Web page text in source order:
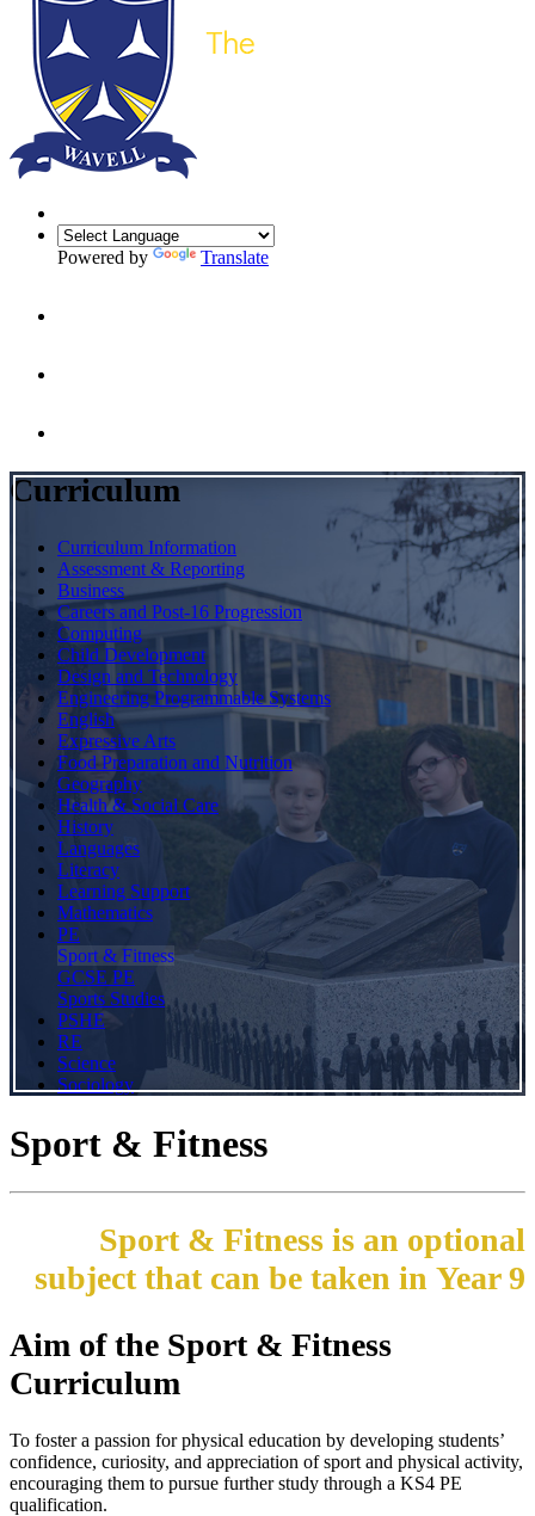
Powered by Translate
Curriculum
Curriculum Information
Assessment & Reporting
Business
Careers and Post-16 Progression
Computing
Child Development
Design and Technology
Engineering Programmable Systems
English
Expressive Arts
Food Preparation and Nutrition
Geography
Health & Social Care
History
Languages
Literacy
Learning Support
Mathematics
PE
Sport & Fitness
GCSE PE
Sports Studies
PSHE
RE
Science
Sociology
Sport & Fitness
Sport & Fitness is an optional
subject that can be taken in Year 9
Aim of the Sport & Fitness
Curriculum
To foster a passion for physical education by developing students’
confidence, curiosity, and appreciation of sport and physical activity,
encouraging them to pursue further study through a KS4 PE
qualification.